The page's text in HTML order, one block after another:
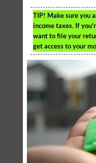
TIP! Make sure you
income taxes. If
want to file your
get access to your